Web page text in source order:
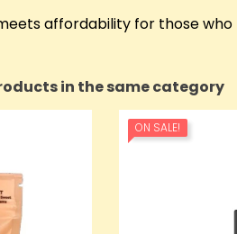
affordability for those
in the same category
ON SALE!